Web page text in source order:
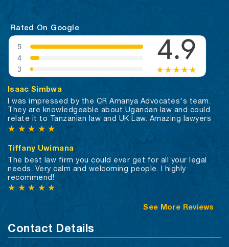
Rated On Google
Isaac Simbwa
I was impressed by the CR Amanya Advocates's team.
They are knowledgeable about Ugandan law and could
relate it to Tanzanian law and UK Law. Amazing lawyers
★ ★ ★ ★ ★
Tiffany Uwimana
The best law firm you could ever get for all your legal
needs. Very calm and welcoming people. I highly
recommend!
★ ★ ★ ★ ★
See More Reviews
Contact Details